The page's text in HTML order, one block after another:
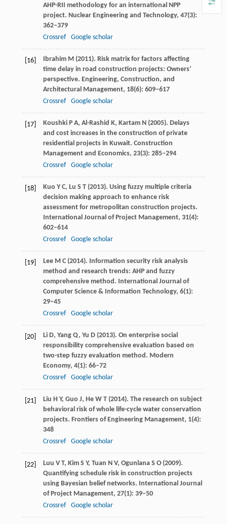
AHP-RII methodology for an international NPP
project. Nuclear Engineering and Technology, 47(3):
362–379
Crossref
Google scholar
[16] IbrahimM(2011). Risk matrix for factors affecting
time delay in road construction projects: Owners’
perspective. Engineering, Construction, and
Architectural Management, 18(6): 609–617
Crossref
Google scholar
[17] KoushkiP A, Al-Rashid K, KartamN(2005). Delays
and cost increases in the construction of private
residential projects in Kuwait. Construction
Management and Economics, 23(3): 285–294
Crossref
Google scholar
[18] Kuo Y C, Lu S T(2013). Using fuzzy multiple criteria
decision making approach to enhance risk
assessment for metropolitan construction projects.
International Journal of Project Management, 31(4):
602–614
Crossref
Google scholar
[19] LeeM C(2014). Information security risk analysis
method and research trends: AHP and fuzzy
comprehensive method. International Journal of
Computer Science & Information Technology, 6(1):
29–45
Crossref
Google scholar
[20] LiD, Yang Q, Yu D(2013). On enterprise social
responsibility comprehensive evaluation based on
two-step fuzzy evaluation method. Modern
Economy, 4(1): 66–72
Crossref
Google scholar
[21] Liu H Y, Guo J, HeW T(2014). The research on subject
behavioral risk of whole life-cycle water conservation
projects. Frontiers of Engineering Management, 1(4):
348
Crossref
Google scholar
[22] Luu V T, Kim S Y, Tuan N V, Ogunlana S O(2009).
Quantifying schedule risk in construction projects
using Bayesian belief networks. International Journal
of Project Management, 27(1): 39–50
Crossref
Google scholar